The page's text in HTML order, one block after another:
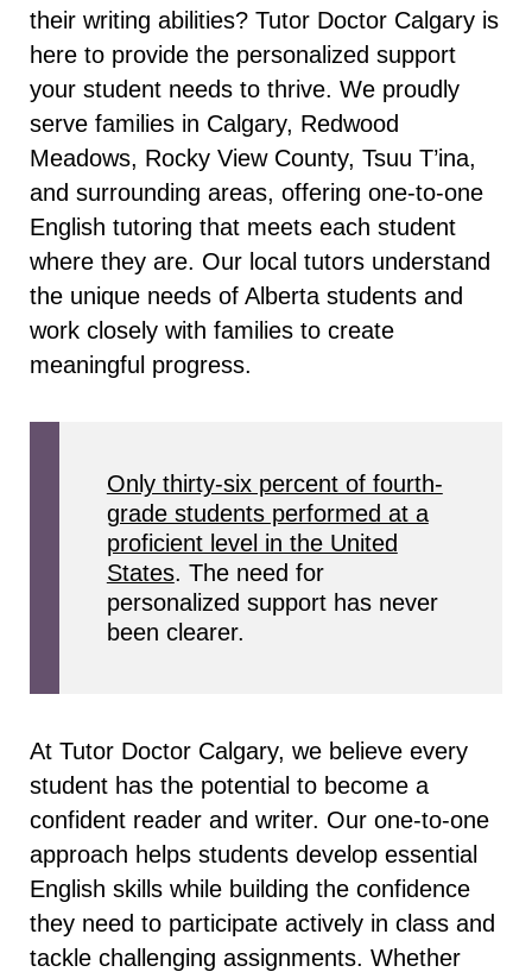
their writing abilities? Tutor Doctor Calgary is
here to provide the personalized support
your student needs to thrive. We proudly
serve families in Calgary, Redwood
Meadows, Rocky View County, Tsuu T’ina,
and surrounding areas, offering one-to-one
English tutoring that meets each student
where they are. Our local tutors understand
the unique needs of Alberta students and
work closely with families to create
meaningful progress.
Only thirty-six percent of fourth-
grade students performed at a
proficient level in the United
States. The need for
personalized support has never
been clearer.
At Tutor Doctor Calgary, we believe every
student has the potential to become a
confident reader and writer. Our one-to-one
approach helps students develop essential
English skills while building the confidence
they need to participate actively in class and
tackle challenging assignments. Whether